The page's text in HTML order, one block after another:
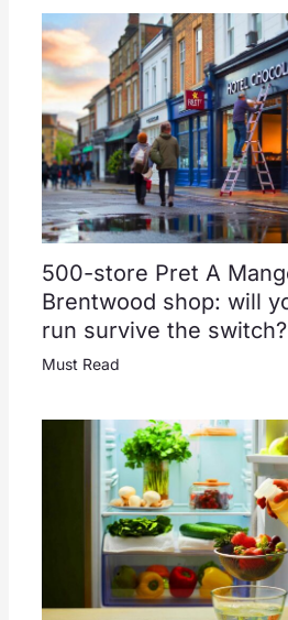
500-store Pret A
Brentwood shop: will
run survive the switch?
Must Read